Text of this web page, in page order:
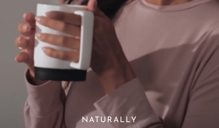
NATURALLY